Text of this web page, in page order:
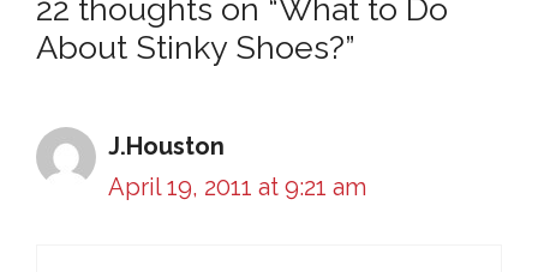
22 thoughts on “What to Do
About Stinky Shoes?”
J.Houston
April 19, 2011 at 9:21 am